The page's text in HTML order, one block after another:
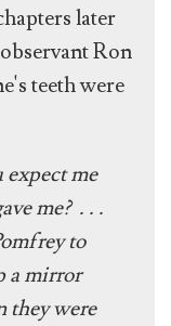
later
Ron
teeth were
expect me
me? . . .
to
a mirror
they were